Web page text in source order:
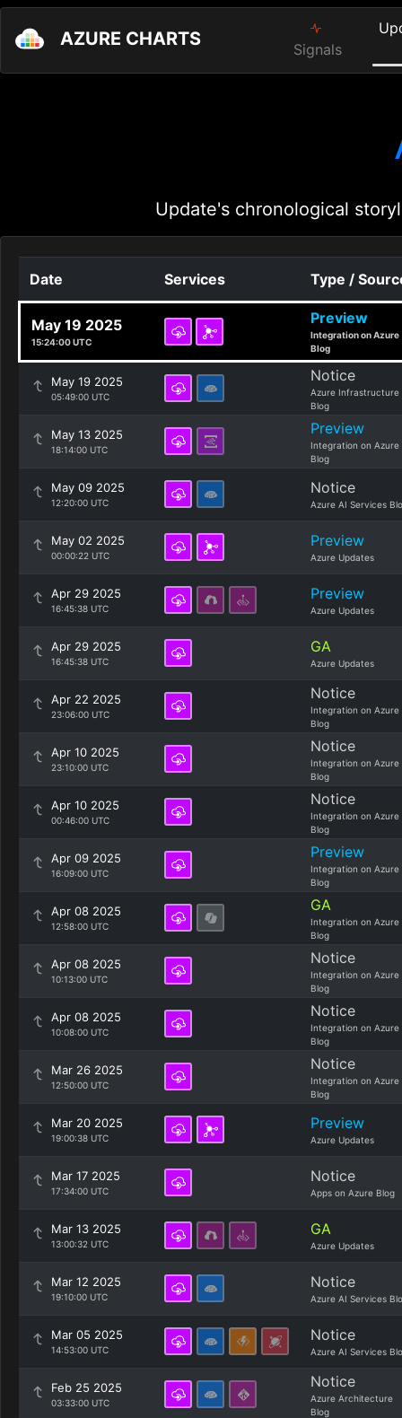
AZURE CHARTS Signals
Update's chronological
Date Services Type /
May 19 2025
15:24:00 UTC
Preview
Integration on Azure
Blog
May 19 2025
05:49:00 UTC
Notice
Azure Infrastructure
Blog
May 13 2025
18:14:00 UTC
Preview
Integration on Azure
Blog
May 09 2025
12:20:00 UTC
Notice
Azure AI Services
May 02 2025
00:00:22 UTC
Preview
Azure Updates
Apr 29 2025
16:45:38 UTC
Preview
Azure Updates
Apr 29 2025
16:45:38 UTC
GA
Azure Updates
Apr 22 2025
23:06:00 UTC
Notice
Integration on Azure
Blog
Apr 10 2025
23:10:00 UTC
Notice
Integration on Azure
Blog
Apr 10 2025
00:46:00 UTC
Notice
Integration on Azure
Blog
Apr 09 2025
16:09:00 UTC
Preview
Integration on Azure
Blog
Apr 08 2025
12:58:00 UTC
GA
Integration on Azure
Blog
Apr 08 2025
10:13:00 UTC
Notice
Integration on Azure
Blog
Apr 08 2025
10:08:00 UTC
Notice
Integration on Azure
Blog
Mar 26 2025
12:50:00 UTC
Notice
Integration on Azure
Blog
Mar 20 2025
19:00:38 UTC
Preview
Azure Updates
Mar 17 2025
17:34:00 UTC
Notice
Apps on Azure Blog
Mar 13 2025
13:00:32 UTC
GA
Azure Updates
Mar 12 2025
19:10:00 UTC
Notice
Azure AI Services
Mar 05 2025
14:53:00 UTC
Notice
Azure AI Services
Feb 25 2025
03:33:00 UTC
Notice
Azure Architecture
Blog